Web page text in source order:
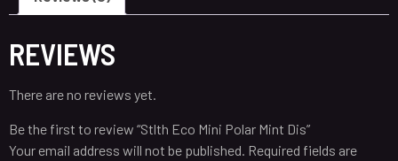
REVIEWS
There are no reviews yet.
Be the first to review “Stlth Eco Mini Polar Mint Dis”
Your email address will not be published. Required fields are